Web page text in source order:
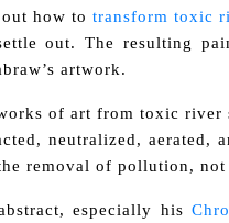
out how totransform toxic
out. The resulting
artwork.
of art from toxic
neutralized, aerated,
removal of pollution,
especially his